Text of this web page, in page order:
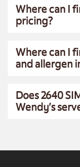
Where can I
pricing?
Where can I
and allergen
Does 2640
Wendy’s